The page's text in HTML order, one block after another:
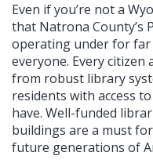
Even if you’re not a
that Natrona County’s
operating under for
everyone. Every citizen
from robust library
residents with access
have. Well-funded
buildings are a must
future generations of